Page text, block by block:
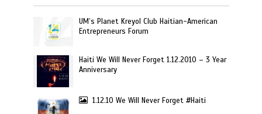
UM’s Planet Kreyol Club Haitian-American
Entrepreneurs Forum
Haiti We Will Never Forget 1.12.2010 – 3 Year
Anniversary
1.12.10 We Will Never Forget #Haiti